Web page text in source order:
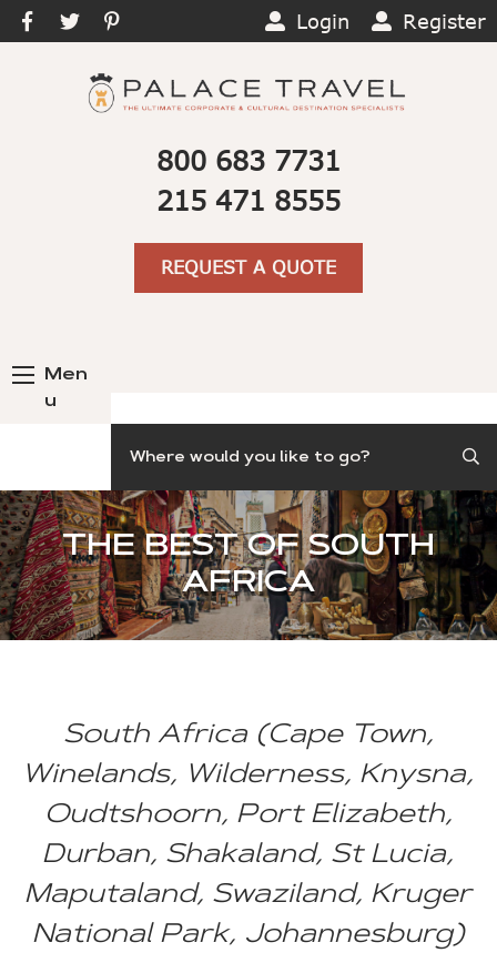
Login Register
800 683 7731
215 471 8555
REQUEST A QUOTE
Men
u
THE BEST OF SOUTH
AFRICA
South Africa (Cape Town,
Winelands, Wilderness, Knysna,
Oudtshoorn, Port Elizabeth,
Durban, Shakaland, St Lucia,
Maputaland, Swaziland, Kruger
National Park, Johannesburg)